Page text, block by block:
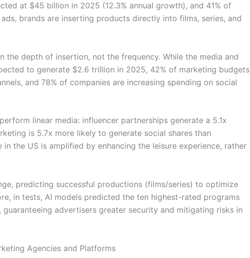
at $45 billion in 2025 (12.3% annual growth), and 41% of
brands are inserting products directly into films, series, and
the depth of insertion, not the frequency. While the media and
to generate $2.6 trillion in 2025, 42% of marketing budgets
and 78% of companies are increasing spending on social
linear media: influencer partnerships generate a 5.1x
is 5.7x more likely to generate social shares than
in the US is amplified by enhancing the leisure experience, rather
predicting successful productions (films/series) to optimize
in tests, AI models predicted the ten highest-rated programs
guaranteeing advertisers greater security and mitigating risks in
Agencies and Platforms